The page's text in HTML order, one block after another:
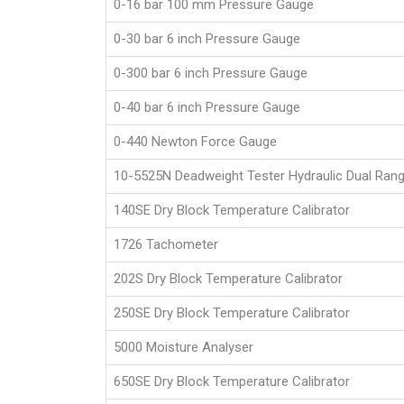
0-16 bar 100 mm Pressure Gauge
0-30 bar 6 inch Pressure Gauge
0-300 bar 6 inch Pressure Gauge
0-40 bar 6 inch Pressure Gauge
0-440 Newton Force Gauge
10-5525N Deadweight Tester Hydraulic Dual
140SE Dry Block Temperature Calibrator
1726 Tachometer
202S Dry Block Temperature Calibrator
250SE Dry Block Temperature Calibrator
5000 Moisture Analyser
650SE Dry Block Temperature Calibrator